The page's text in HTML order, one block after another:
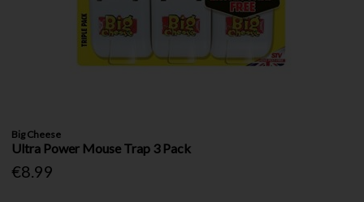
Big Cheese
Ultra Power Mouse Trap 3 Pack
€8.99